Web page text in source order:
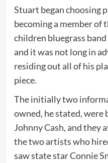
Stuart began choosing
becoming a member of
children bluegrass
and it was not long in
residing out all of his
piece.
The initially two
owned, he stated, were
Johnny Cash, and they
the two artists who
saw state star Connie